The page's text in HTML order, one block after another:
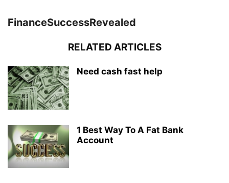
FinanceSuccessRevealed
RELATED ARTICLES
Need cash fast help
1 Best Way To A Fat Bank
Account